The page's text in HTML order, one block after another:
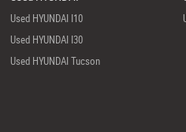
Used HYUNDAI I10
Used HYUNDAI I30
Used HYUNDAI Tucson